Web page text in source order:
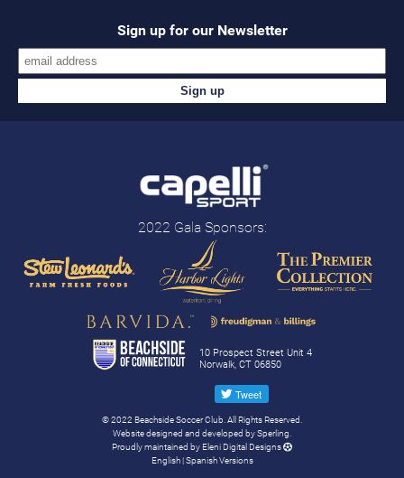
Sign up for our Newsletter
2022 Gala Sponsors:
10 Prospect Street Unit 4
Norwalk, CT 06850
© 2022 Beachside Soccer Club. All Rights Reserved.
Website designed and developed bySperling.
Proudly maintained by Eleni Digital Designs
English|SpanishVersions